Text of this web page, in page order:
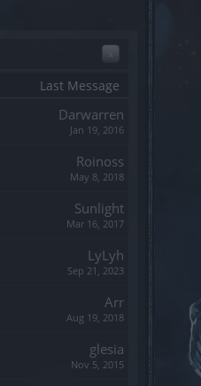
Last Message
Darwarren
Jan 19, 2016
Roinoss
May 8, 2018
Sunlight
Mar 16, 2017
LyLyh
Sep 21, 2023
Arr
Aug 19, 2018
glesia
Nov 5, 2015